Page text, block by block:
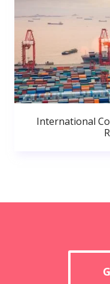
International